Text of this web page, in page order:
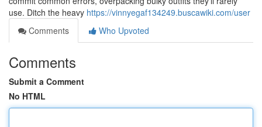
use. Ditch the heavy https://vinnyegaf134249.buscawiki.com/user
Comments
Who Upvoted
Comments
Submit a Comment
No HTML